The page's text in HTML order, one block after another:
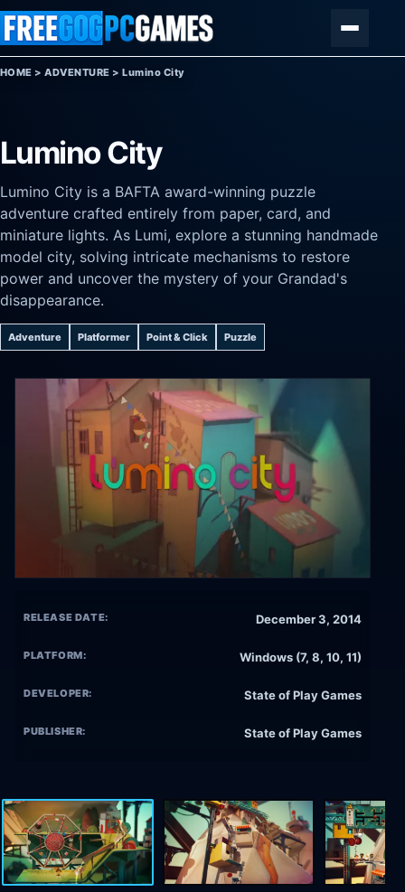
Skip to content
HOME >ADVENTURE >Lumino City
Lumino City
Lumino City is a BAFTA award-winning puzzle
adventure crafted entirely from paper, card, and
miniature lights. As Lumi, explore a stunning handmade
model city, solving intricate mechanisms to restore
power and uncover the mystery of your Grandad's
disappearance.
Adventure Platformer Point & Click Puzzle
RELEASE DATE: December 3, 2014
PLATFORM: Windows (7, 8, 10, 11)
DEVELOPER: State of Play Games
PUBLISHER: State of Play Games